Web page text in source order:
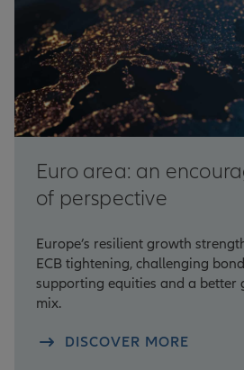
Euro area: an
of perspective
Europe’s resilient growth
ECB tightening, challenging
supporting equities and a
mix.
DISCOVER MORE